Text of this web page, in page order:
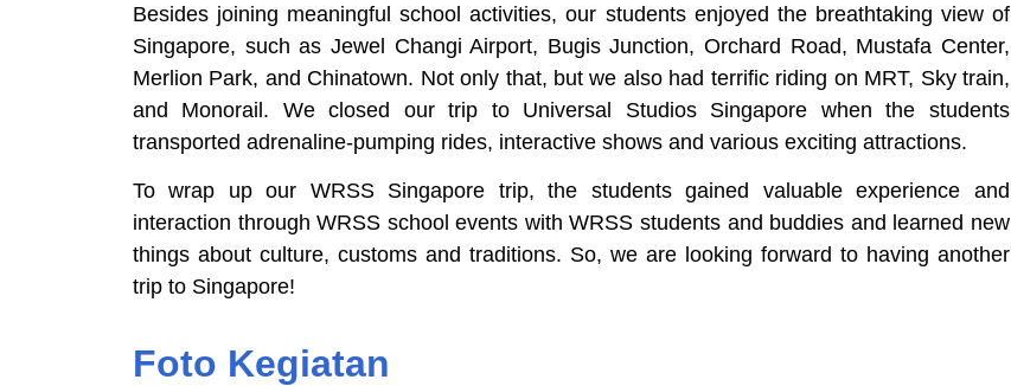
Besides joining meaningful school activities, our students enjoyed the breathtaking view of
Singapore, such as Jewel Changi Airport, Bugis Junction, Orchard Road, Mustafa Center,
Merlion Park, and Chinatown. Not only that, but we also had terrific riding on MRT, Sky train,
and Monorail. We closed our trip to Universal Studios Singapore when the students
transported adrenaline-pumping rides, interactive shows and various exciting attractions.
To wrap up our WRSS Singapore trip, the students gained valuable experience and
interaction through WRSS school events with WRSS students and buddies and learned new
things about culture, customs and traditions. So, we are looking forward to having another
trip to Singapore!
Foto Kegiatan